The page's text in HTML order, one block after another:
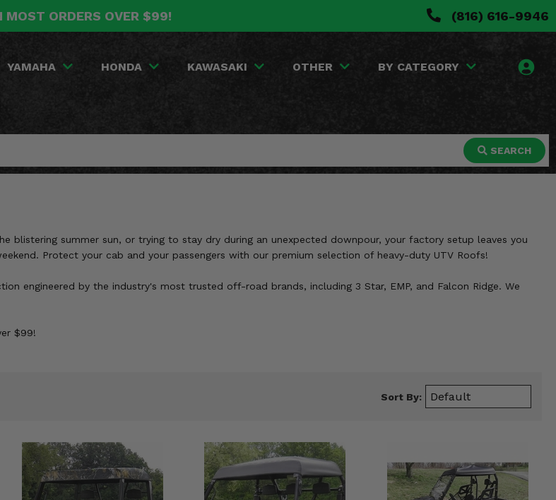
MOST ORDERS OVER $99! (816) 616-9946
YAMAHA HONDA KAWASAKI OTHER BY CATEGORY
SEARCH
blistering summer sun, or trying to stay dry during an unexpected downpour, your factory setup leaves you
Protect your cab and your passengers with our premium selection of heavy-duty UTV Roofs!
engineered by the industry's most trusted off-road brands, including 3 Star, EMP, and Falcon Ridge. We
$99!
Sort By: